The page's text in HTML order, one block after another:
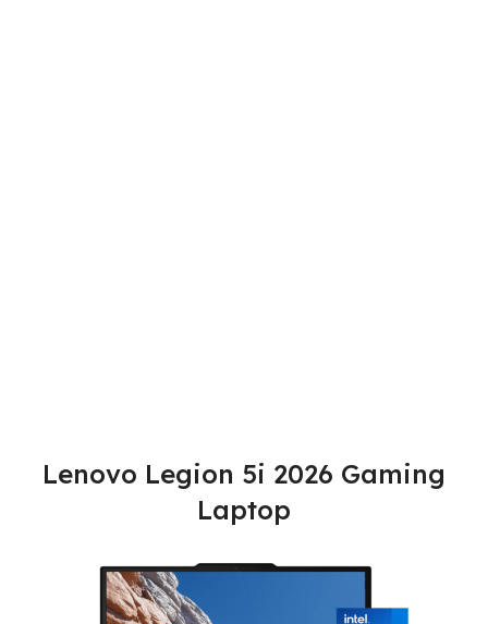
Lenovo Legion 5i 2026 Gaming
Laptop